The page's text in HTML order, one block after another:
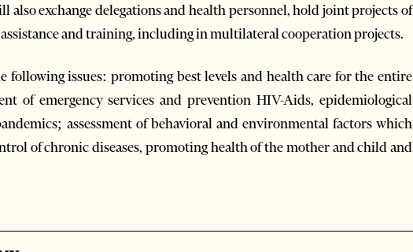
also exchange delegations and health personnel, hold joint projects of
and training, including in multilateral cooperation projects.
following issues: promoting best levels and health care for the entire
of emergency services and prevention HIV-Aids, epidemiological
assessment of behavioral and environmental factors which
of chronic diseases, promoting health of the mother and child and